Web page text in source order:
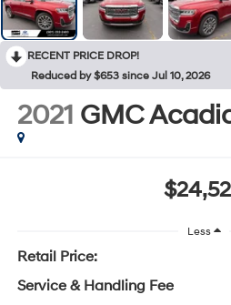
RECENT PRICE DROP!
Reduced by $653 since Jul 10, 2026
2021 GMC
Less
Retail Price:
Service & Handling Fee